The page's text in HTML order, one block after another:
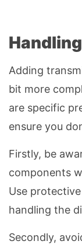
Adding
bit more
are specific
ensure you
Firstly, be
components
Use
handling the
Secondly,